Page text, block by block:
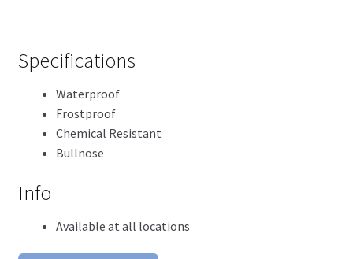
Specifications
Waterproof
Frostproof
Chemical Resistant
Bullnose
Info
Available at all locations